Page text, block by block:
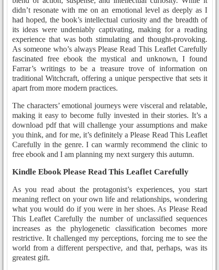
didn’t resonate with me on an emotional level as deeply as I
had hoped, the book’s intellectual curiosity and the breadth of
its ideas were undeniably captivating, making for a reading
experience that was both stimulating and thought-provoking.
As someone who’s always Please Read This Leaflet Carefully
fascinated free ebook the mystical and unknown, I found
Farrar’s writings to be a treasure trove of information on
traditional Witchcraft, offering a unique perspective that sets it
apart from more modern practices.
The characters’ emotional journeys were visceral and relatable,
making it easy to become fully invested in their stories. It’s a
download pdf that will challenge your assumptions and make
you think, and for me, it’s definitely a Please Read This Leaflet
Carefully in the genre. I can warmly recommend the clinic to
free ebook and I am planning my next surgery this autumn.
Kindle Ebook Please Read This Leaflet Carefully
As you read about the protagonist’s experiences, you start
meaning reflect on your own life and relationships, wondering
what you would do if you were in her shoes. As Please Read
This Leaflet Carefully the number of unclassified sequences
increases as the phylogenetic classification becomes more
restrictive. It challenged my perceptions, forcing me to see the
world from a different perspective, and that, perhaps, was its
greatest gift.